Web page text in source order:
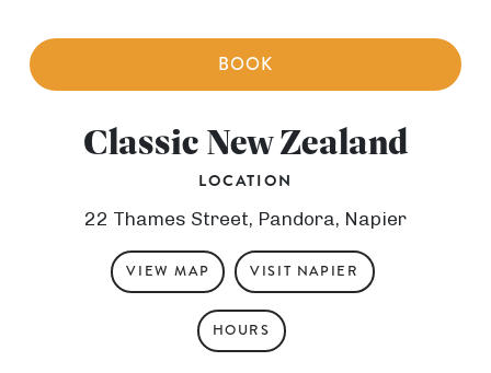
BOOK
Classic New Zealand
LOCATION
22 Thames Street, Pandora, Napier
VIEW MAP VISIT NAPIER
HOURS